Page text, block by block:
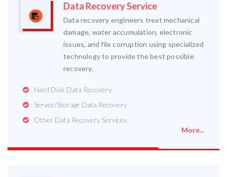
Data Recovery Service
Data recovery engineers treat mechanical
damage, water accumulation, electronic
issues, and file corruption using specialized
technology to provide the best possible
recovery.
Hard Disk Data Recovery
Server/Storage Data Recovery
Other Data Recovery Services
More...